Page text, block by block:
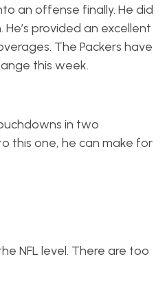
an offense finally. He did
provided an excellent
The Packers have
this week.
in two
this one, he can make for
NFL level. There are too